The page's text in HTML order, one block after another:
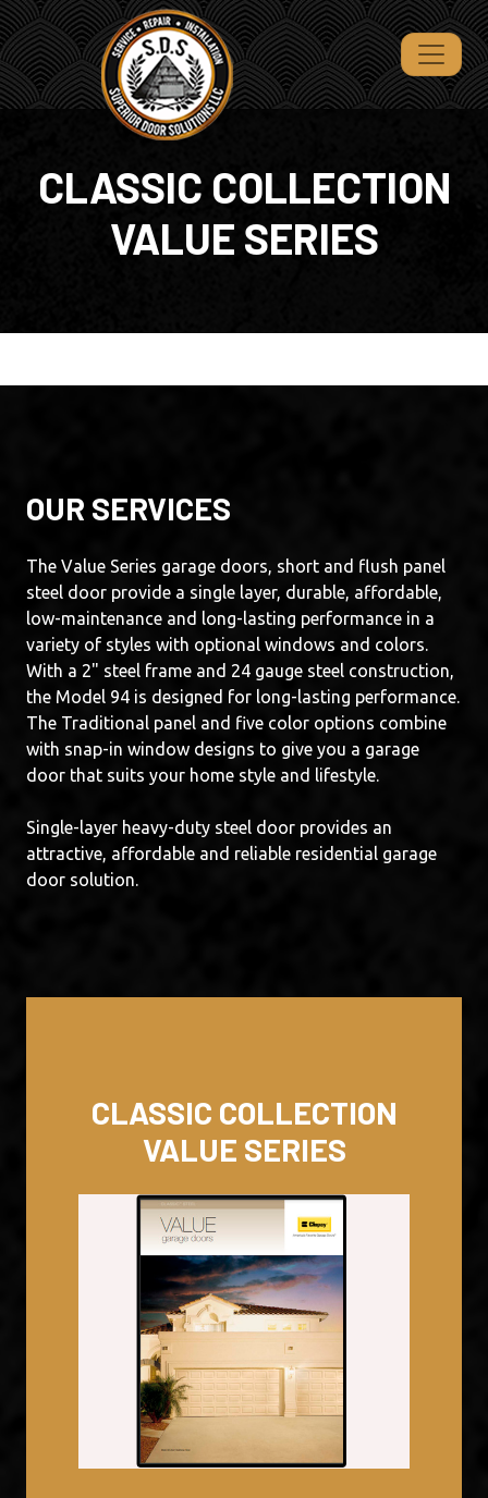
CLASSIC COLLECTION
VALUE SERIES
OUR SERVICES
The Value Series garage doors, short and flush panel
steel door provide a single layer, durable, affordable,
low-maintenance and long-lasting performance in a
variety of styles with optional windows and colors.
With a 2" steel frame and 24 gauge steel construction,
the Model 94 is designed for long-lasting performance.
The Traditional panel and five color options combine
with snap-in window designs to give you a garage
door that suits your home style and lifestyle.
Single-layer heavy-duty steel door provides an
attractive, affordable and reliable residential garage
door solution.
CLASSIC COLLECTION
VALUE SERIES